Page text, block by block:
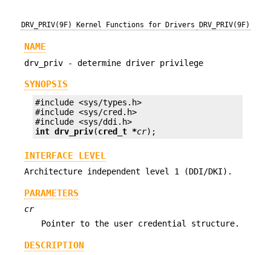
DRV_PRIV(9F) Kernel Functions for Drivers DRV_PRIV(9F)
NAME
drv_priv - determine driver privilege
SYNOPSIS
#include <sys/types.h>
#include <sys/cred.h>
int drv_priv(cred_t *cr);
INTERFACE LEVEL
Architecture independent level 1 (DDI/DKI).
PARAMETERS
cr
Pointer to the user credential structure.
DESCRIPTION